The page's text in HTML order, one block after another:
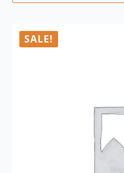
SALE!